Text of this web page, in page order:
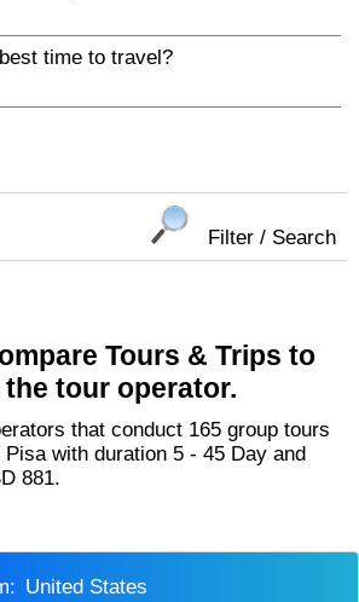
best time to travel?
Filter / Search
Tours & Trips to
tour operator.
with duration 5 - 45 Day and
881.
United States